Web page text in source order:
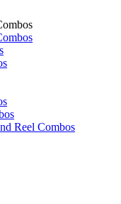
Reel Combos